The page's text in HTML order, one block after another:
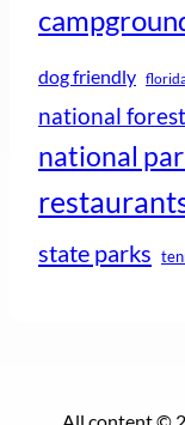
dog friendly
national
national
state parks